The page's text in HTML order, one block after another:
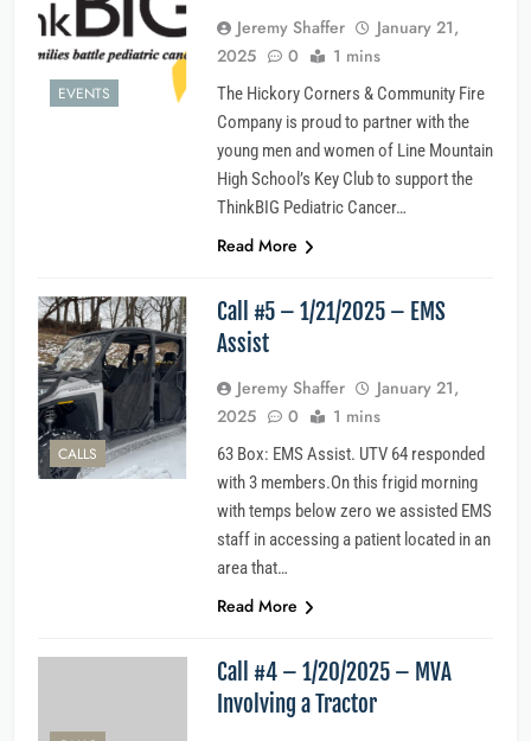
EVENTS
Jeremy Shaffer
January 21,
2025
0 1 mins
The Hickory Corners & Community Fire
Company is proud to partner with the
young men and women of Line Mountain
High School’s Key Club to support the
ThinkBIG Pediatric Cancer…
Read More
CALLS
Call #5 – 1/21/2025 – EMS
Assist
Jeremy Shaffer
January 21,
2025
0 1 mins
63 Box: EMS Assist. UTV 64 responded
with 3 members.On this frigid morning
with temps below zero we assisted EMS
staff in accessing a patient located in an
area that…
Read More
Call #4 – 1/20/2025 – MVA
Involving a Tractor